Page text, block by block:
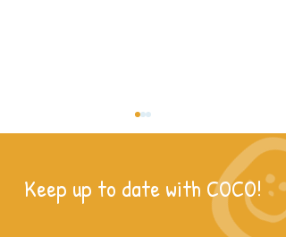
Keep up to date with COCO!